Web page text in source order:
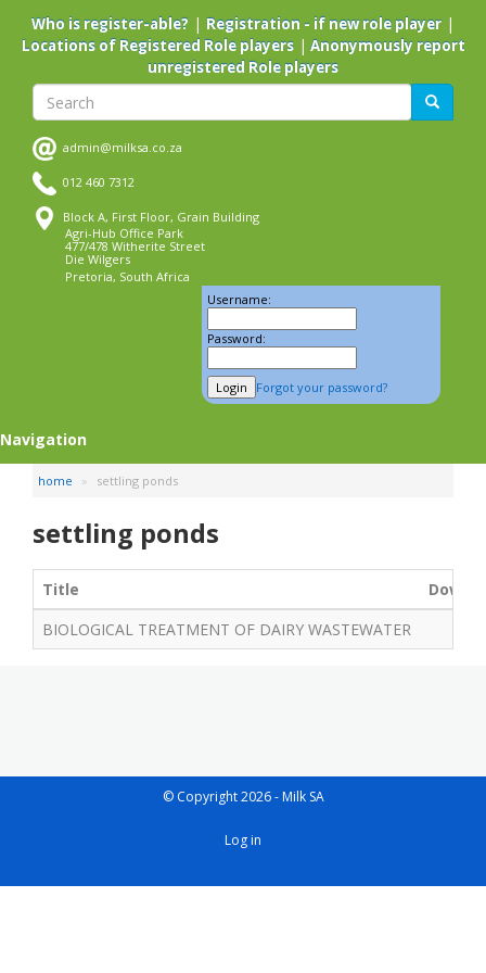
main
Who is register-able? | Registration - if new role player |
Locations of Registered Role players| Anonymously report
unregistered Role players
Search Search
admin@milksa.co.za
012 460 7312
Block A, First Floor, Grain Building
Agri-Hub Office Park
477/478 Witherite Street
Die Wilgers
Pretoria, South Africa
Username:
Password:
Forgot your password?
Navigation
home settling ponds
settling ponds
Title
BIOLOGICAL TREATMENT OF DAIRY WASTEWATER
© Copyright 2026 - Milk SA
User
Log in